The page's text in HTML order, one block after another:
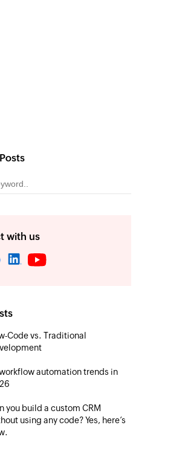
with us
Code vs. Traditional
automation trends in
you build a custom CRM
using any code? Yes, here’s